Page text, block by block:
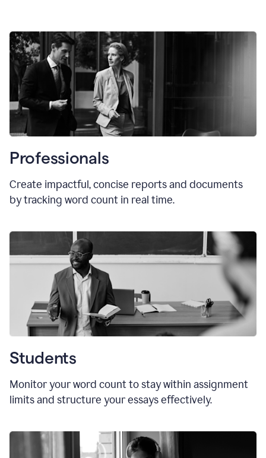
Professionals
Create impactful, concise reports and documents
by tracking word count in real time.
Students
Monitor your word count to stay within assignment
limits and structure your essays effectively.